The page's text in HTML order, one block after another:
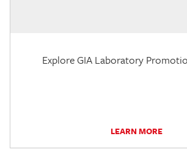
Explore GIA Laboratory
LEARN MORE